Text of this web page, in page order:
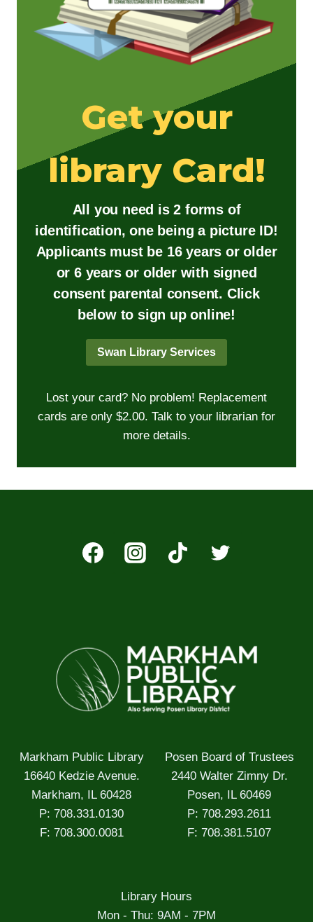
Get your
library Card!
All you need is 2 forms of
identification, one being a picture ID!
Applicants must be 16 years or older
or 6 years or older with signed
consent parental consent. Click
below to sign up online!
Swan Library Services
Lost your card? No problem! Replacement
cards are only $2.00. Talk to your librarian for
more details.
Markham Public Library
16640 Kedzie Avenue.
Markham, IL 60428
P: 708.331.0130
F: 708.300.0081
Posen Board of Trustees
2440 Walter Zimny Dr.
Posen, IL 60469
P: 708.293.2611
F: 708.381.5107
Library Hours
Mon - Thu: 9AM - 7PM